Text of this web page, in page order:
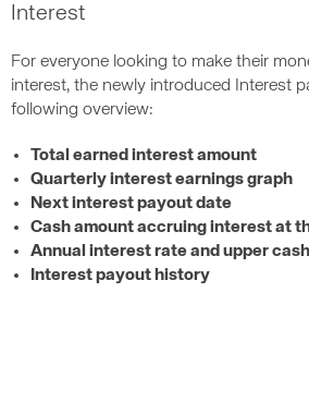
Interest
For everyone looking to make their
interest, the newly introduced Interest
following overview:
Total earned interest amount
Quarterly interest earnings graph
Next interest payout date
Cash amount accruing interest at
Annual interest rate and upper
Interest payout history